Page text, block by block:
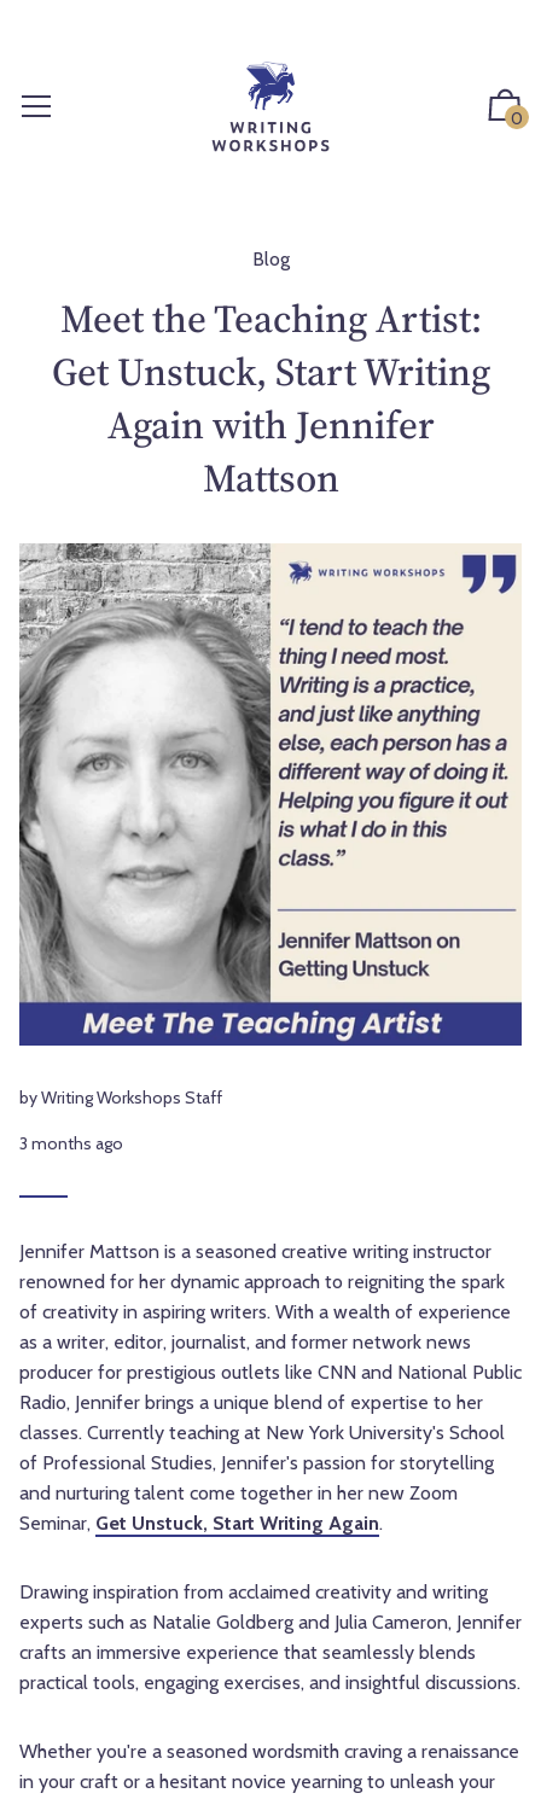
0
Blog
Meet the Teaching Artist:
Get Unstuck, Start Writing
Again with Jennifer
Mattson
by Writing Workshops Staff
3 months ago
Jennifer Mattson is a seasoned creative writing instructor
renowned for her dynamic approach to reigniting the spark
of creativity in aspiring writers. With a wealth of experience
as a writer, editor, journalist, and former network news
producer for prestigious outlets like CNN and National Public
Radio, Jennifer brings a unique blend of expertise to her
classes. Currently teaching at New York University's School
of Professional Studies, Jennifer's passion for storytelling
and nurturing talent come together in her new Zoom
Seminar, Get Unstuck, Start Writing Again.
Drawing inspiration from acclaimed creativity and writing
experts such as Natalie Goldberg and Julia Cameron, Jennifer
crafts an immersive experience that seamlessly blends
practical tools, engaging exercises, and insightful discussions.
Whether you're a seasoned wordsmith craving a renaissance
in your craft or a hesitant novice yearning to unleash your